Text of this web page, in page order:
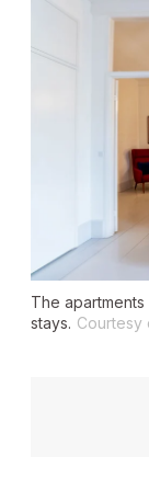
The
stays. Courtesy